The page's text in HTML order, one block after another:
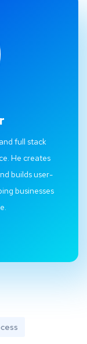
full stack
He creates
builds user-
businesses